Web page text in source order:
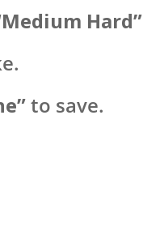
Hard”
to save.